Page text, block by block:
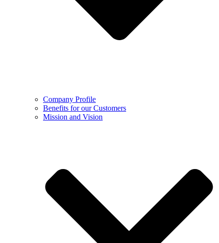
Company Profile
Benefits for our Customers
Mission and Vision